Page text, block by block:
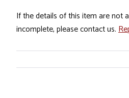
If the details of this item are not
incomplete, please contact us.